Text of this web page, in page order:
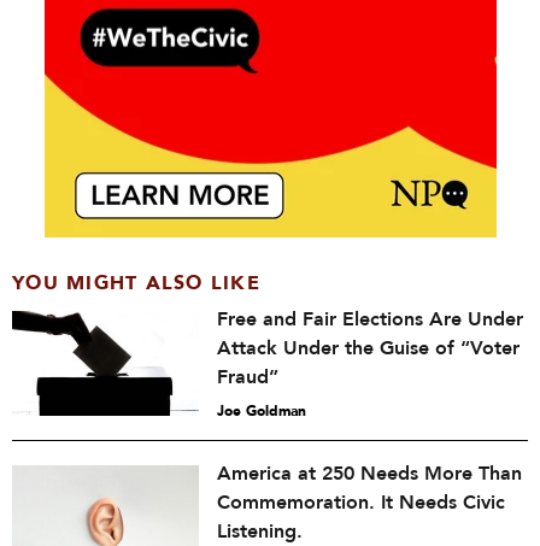
YOU MIGHT ALSO LIKE
Free and Fair Elections Are Under
Attack Under the Guise of “Voter
Fraud”
Joe Goldman
America at 250 Needs More Than
Commemoration. It Needs Civic
Listening.